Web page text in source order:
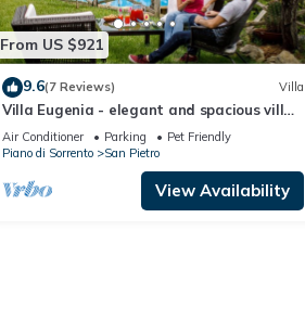
From US $921
9.6(7 Reviews) Villa
Villa Eugenia - elegant and spacious villa
with garden, sea view, pool
Air Conditioner Parking
Pet Friendly
Piano di Sorrento
San Pietro
View Availability